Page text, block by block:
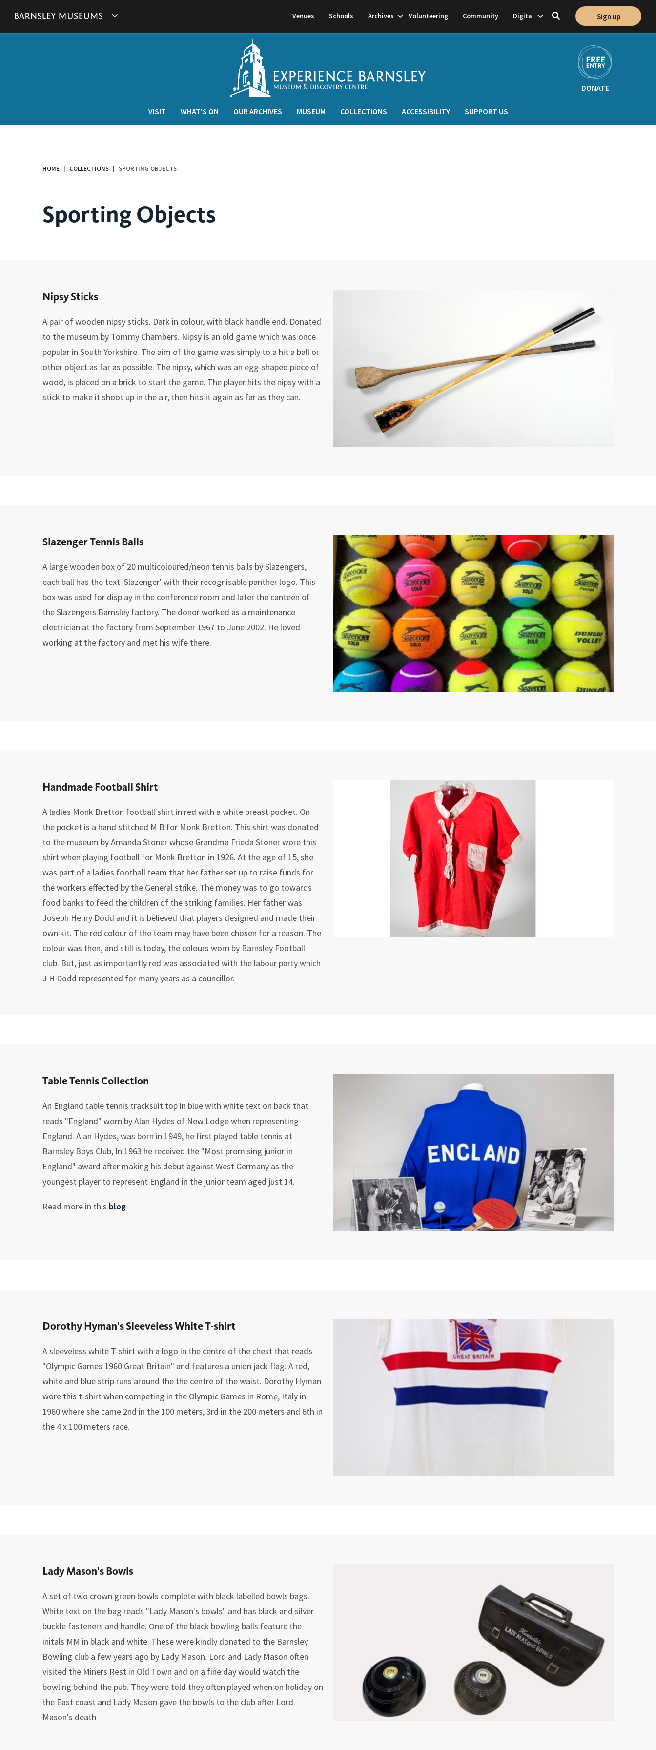
Show
Venues Schools Archives ShowVolunteering Community Digital Show
subnavigation
Toggle
Sign up
VISIT WHAT'S ON OUR ARCHIVES MUSEUM COLLECTIONS ACCESSIBILITY SUPPORT US
DONATE
HOME COLLECTIONS SPORTING OBJECTS
Sporting Objects
Nipsy Sticks
A pair of wooden nipsy sticks. Dark in colour, with black handle end. Donated
to the museum by Tommy Chambers. Nipsy is an old game which was once
popular in South Yorkshire. The aim of the game was simply to a hit a ball or
other object as far as possible. The nipsy, which was an egg-shaped piece of
wood, is placed on a brick to start the game. The player hits the nipsy with a
stick to make it shoot up in the air, then hits it again as far as they can.
Slazenger Tennis Balls
A large wooden box of 20 multicoloured/neon tennis balls by Slazengers,
each ball has the text 'Slazenger' with their recognisable panther logo. This
box was used for display in the conference room and later the canteen of
the Slazengers Barnsley factory. The donor worked as a maintenance
electrician at the factory from September 1967 to June 2002. He loved
working at the factory and met his wife there.
Handmade Football Shirt
A ladies Monk Bretton football shirt in red with a white breast pocket. On
the pocket is a hand stitched M B for Monk Bretton. This shirt was donated
to the museum by Amanda Stoner whose Grandma Frieda Stoner wore this
shirt when playing football for Monk Bretton in 1926. At the age of 15, she
was part of a ladies football team that her father set up to raise funds for
the workers effected by the General strike. The money was to go towards
food banks to feed the children of the striking families. Her father was
Joseph Henry Dodd and it is believed that players designed and made their
own kit. The red colour of the team may have been chosen for a reason. The
colour was then, and still is today, the colours worn by Barnsley Football
club. But, just as importantly red was associated with the labour party which
J H Dodd represented for many years as a councillor.
Table Tennis Collection
An England table tennis tracksuit top in blue with white text on back that
reads "England" worn by Alan Hydes of New Lodge when representing
England. Alan Hydes, was born in 1949, he first played table tennis at
Barnsley Boys Club, In 1963 he received the "Most promising junior in
England" award after making his debut against West Germany as the
youngest player to represent England in the junior team aged just 14.
Read more in this blog
Dorothy Hyman's Sleeveless White T-shirt
A sleeveless white T-shirt with a logo in the centre of the chest that reads
"Olympic Games 1960 Great Britain" and features a union jack flag. A red,
white and blue strip runs around the the centre of the waist. Dorothy Hyman
wore this t-shirt when competing in the Olympic Games in Rome, Italy in
1960 where she came 2nd in the 100 meters, 3rd in the 200 meters and 6th in
the 4 x 100 meters race.
Lady Mason's Bowls
A set of two crown green bowls complete with black labelled bowls bags.
White text on the bag reads "Lady Mason's bowls" and has black and silver
buckle fasteners and handle. One of the black bowling balls feature the
initals MM in black and white. These were kindly donated to the Barnsley
Bowling club a few years ago by Lady Mason. Lord and Lady Mason often
visited the Miners Rest in Old Town and on a fine day would watch the
bowling behind the pub. They were told they often played when on holiday on
the East coast and Lady Mason gave the bowls to the club after Lord
Mason's death
in